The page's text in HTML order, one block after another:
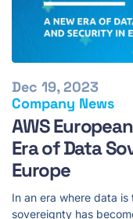
Company News
Dec 19, 2023
AWS
Era of Data
Europe
In an era where data
sovereignty has